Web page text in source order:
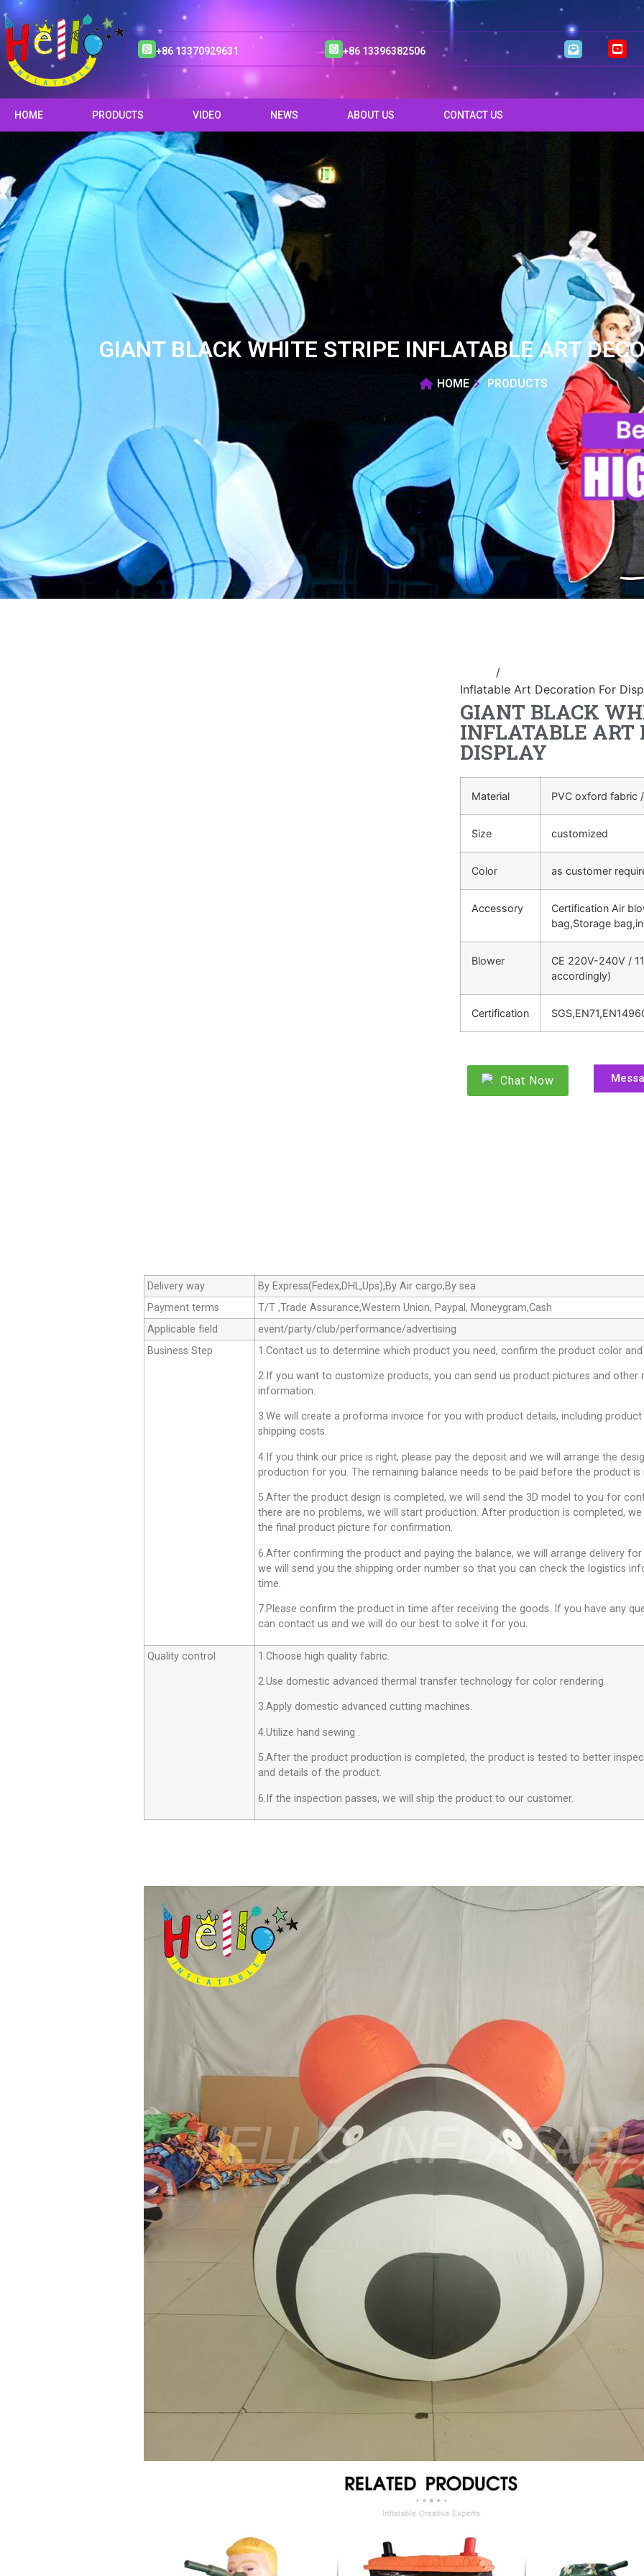
+86 13370929631 +86 13396382506
HOME PRODUCTS VIDEO NEWS ABOUT US CONTACT US
GIANT BLACK WHITE STRIPE INFLATABLE ART
HOME PRODUCTS
/
Inflatable Art Decoration For
GIANT BLACK
INFLATABLE ART
DISPLAY
Material PVC oxford fabric
Size customized
Color as customer
Accessory
Certification Air
bag,Storage
Blower
CE 220V-240V /
accordingly)
Certification
Chat Now
Delivery way
By Express(Fedex,DHL,Ups),By Air cargo,By sea
Payment terms
T/T ,Trade Assurance,Western Union, Paypal, Moneygram,Cash
Applicable field
event/party/club/performance/advertising
Business Step
1.Contact us to determine which product you need, confirm the product color and
2.If you want to customize products, you can send us product pictures and other
information.
3.We will create a proforma invoice for you with product details, including product
shipping costs.
4.If you think our price is right, please pay the deposit and we will arrange the
production for you. The remaining balance needs to be paid before the product is
5.After the product design is completed, we will send the 3D model to you for
there are no problems, we will start production. After production is completed, we
the final product picture for confirmation.
6.After confirming the product and paying the balance, we will arrange delivery for
we will send you the shipping order number so that you can check the logistics
time.
7.Please confirm the product in time after receiving the goods. If you have any
can contact us and we will do our best to solve it for you.
Quality control 1.Choose high quality fabric.
2.Use domestic advanced thermal transfer technology for color rendering.
3.Apply domestic advanced cutting machines.
4.Utilize hand sewing .
5.After the product production is completed, the product is tested to better
and details of the product.
6.If the inspection passes, we will ship the product to our customer.